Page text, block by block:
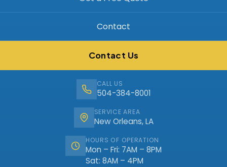
Contact
Contact Us
CALL US
504-384-8001
SERVICE AREA
New Orleans, LA
HOURS OF OPERATION
Mon – Fri: 7AM – 8PM
Sat: 8AM – 4PM